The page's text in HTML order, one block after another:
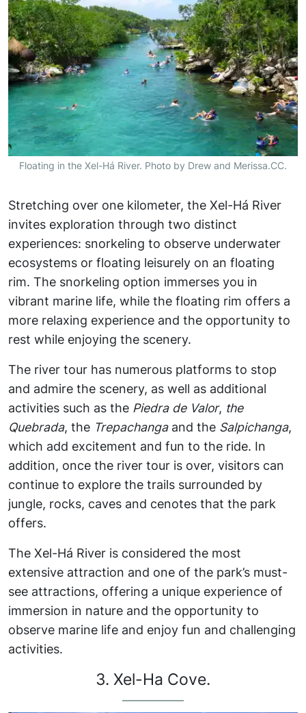
Floating in the Xel-Há River. Photo by Drew and Merissa.CC.
Stretching over one kilometer, the Xel-Há River
invites exploration through two distinct
experiences: snorkeling to observe underwater
ecosystems or floating leisurely on an floating
rim. The snorkeling option immerses you in
vibrant marine life, while the floating rim offers a
more relaxing experience and the opportunity to
rest while enjoying the scenery.
The river tour has numerous platforms to stop
and admire the scenery, as well as additional
activities such as the Piedra de Valor, the
Quebrada, the Trepachangaand the Salpichanga,
which add excitement and fun to the ride. In
addition, once the river tour is over, visitors can
continue to explore the trails surrounded by
jungle, rocks, caves and cenotes that the park
offers.
The Xel-Há River is considered the most
extensive attraction and one of the park’s must-
see attractions, offering a unique experience of
immersion in nature and the opportunity to
observe marine life and enjoy fun and challenging
activities.
3. Xel-Ha Cove.